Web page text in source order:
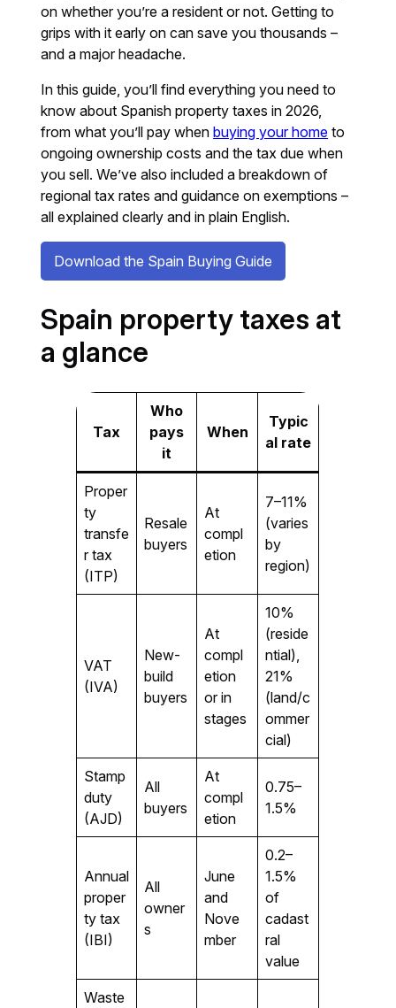
on whether you’re a resident or not. Getting to
grips with it early on can save you thousands –
and a major headache.
In this guide, you’ll find everything you need to
know about Spanish property taxes in 2026,
from what you’ll pay whenbuying your home to
ongoing ownership costs and the tax due when
you sell. We’ve also included a breakdown of
regional tax rates and guidance on exemptions –
all explained clearly and in plain English.
Download the Spain Buying Guide
Spain property taxes at
a glance
Tax
Who
pays
it
When
Typic
al rate
Proper
ty
transfe
r tax
(ITP)
Resale
buyers
At
compl
etion
7–11%
(varies
by
region)
VAT
(IVA)
New-
build
buyers
At
compl
etion
or in
stages
10%
(reside
ntial),
21%
(land/c
ommer
cial)
Stamp
duty
(AJD)
All
buyers
At
compl
etion
0.75–
1.5%
Annual
proper
ty tax
(IBI)
All
owner
s
June
and
Nove
mber
0.2–
1.5%
of
cadast
ral
value
Waste